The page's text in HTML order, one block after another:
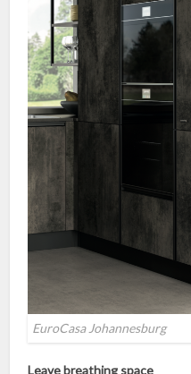
EuroCasa Johannesburg
Leave breathing space